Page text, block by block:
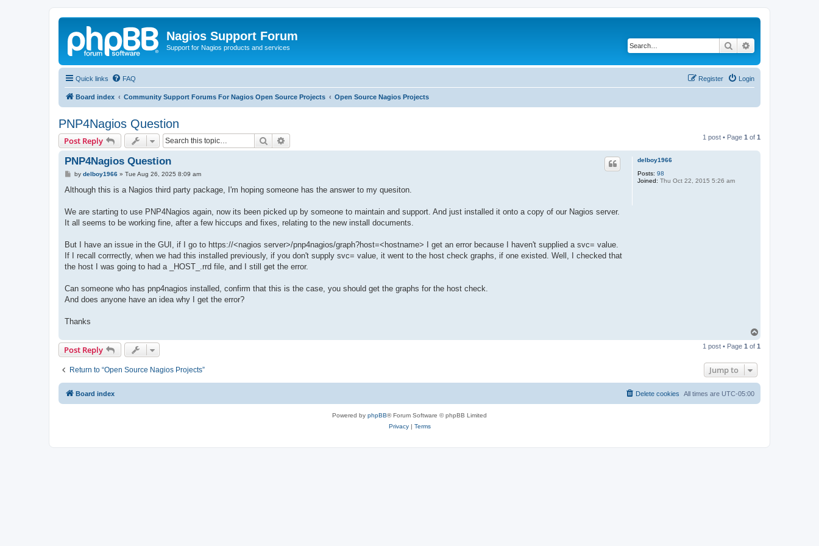
Nagios Support Forum
Support for Nagios products and services Search
Quick links FAQ Login
Register
Board index Community Support Forums For Nagios Open Source Projects Open Source Nagios Projects
PNP4Nagios Question
Post Reply Search 1 post • Page 1 of 1
delboy1966
Posts: 98
Joined: Thu Oct 22, 2015 5:26 am
PNP4Nagios Question
P
s
by delboy1966» Tue Aug 26, 2025 8:09 am
Although this is a Nagios third party package, I'm hoping someone has the answer to my quesiton.
We are starting to use PNP4Nagios again, now its been picked up by someone to maintain and support. And just installed it onto a copy of our Nagios server.
It all seems to be working fine, after a few hiccups and fixes, relating to the new install documents.
But I have an issue in the GUI, if I go to https://<nagios server>/pnp4nagios/graph?host=<hostname> I get an error because I haven't supplied a svc= value.
If I recall corrrectly, when we had this installed previously, if you don't supply svc= value, it went to the host check graphs, if one existed. Well, I checked that
the host I was going to had a _HOST_.rrd file, and I still get the error.
Can someone who has pnp4nagios installed, confirm that this is the case, you should get the graphs for the host check.
And does anyone have an idea why I get the error?
Thanks
p
Post Reply 1 post • Page 1 of 1
Return to “Open Source Nagios Projects” Jump to
Board index All times are UTC-05:00
Delete cookies
Powered by phpBB® Forum Software © phpBB Limited
Privacy| Terms